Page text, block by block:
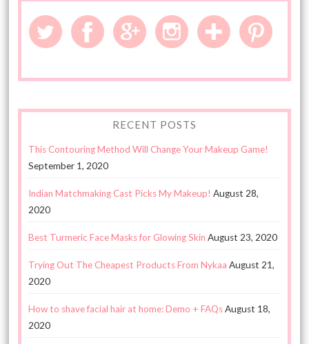
RECENT POSTS
This Contouring Method Will Change Your Makeup Game!
September 1, 2020
Indian Matchmaking Cast Picks My Makeup! August 28,
2020
Best Turmeric Face Masks for Glowing Skin August 23, 2020
Trying Out The Cheapest Products From Nykaa August 21,
2020
How to shave facial hair at home: Demo + FAQsAugust 18,
2020